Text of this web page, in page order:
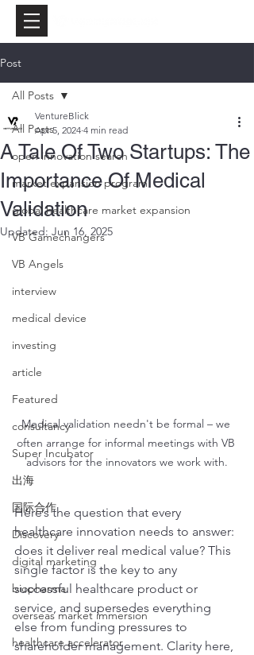
Post
All Posts
open innovation search
market expansion program
global healthcare market expansion
VB Gamechangers
VB Angels
interview
medical device
investing
article
Featured
consultancy
Super Incubator
出海
国际合作
Discovery
digital marketing
biopharma
overseas market immersion
healthcare accelerator
All Posts
A Tale Of Two Startups: The
Importance Of Medical
Validation
VentureBlick
Apr 5, 2024 4 min read
Updated: Jun 16, 2025
Medical validation needn't be formal – we
often arrange for informal meetings with VB
advisors for the innovators we work with.
Here’s the question that every
healthcare innovation needs to answer:
does it deliver real medical value? This
single factor is the key to any
successful healthcare product or
service, and supersedes everything
else from funding pressures to
shareholder management. Clarity here,